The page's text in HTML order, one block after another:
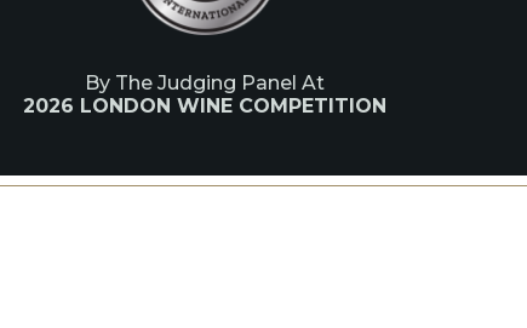
By The Judging Panel At
2026 LONDON WINE COMPETITION